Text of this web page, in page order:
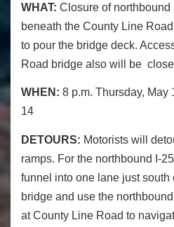
WHAT: Closure of
beneath the County Line
to pour the bridge deck.
Road bridge also will be
WHEN: 8 p.m. Thursday, May
14
DETOURS: Motorists will
ramps. For the northbound I-
funnel into one lane just south
bridge and use the
at County Line Road to